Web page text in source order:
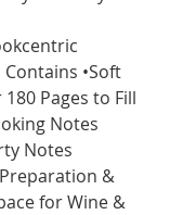
•Soft
Pages to Fill
Notes
Notes
&
for Wine &